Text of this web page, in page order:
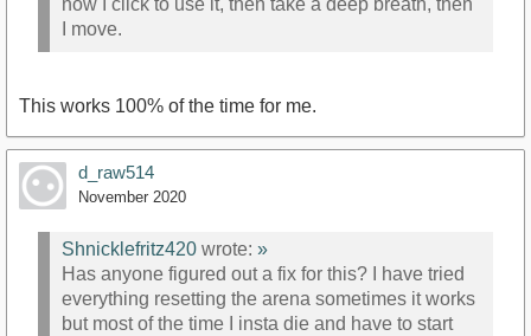
now I click to use it, then take a deep breath, then
I move.
This works 100% of the time for me.
d_raw514
November 2020
Shnicklefritz420 wrote: »
Has anyone figured out a fix for this? I have tried
everything resetting the arena sometimes it works
but most of the time I insta die and have to start